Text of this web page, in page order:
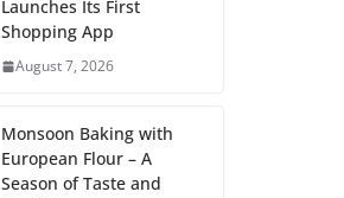
Launches Its First
Shopping App
August 7, 2026
Monsoon Baking with
European Flour – A
Season of Taste and